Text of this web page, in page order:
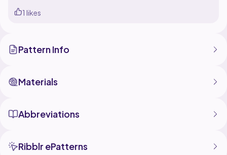
1 likes
Pattern Info
Materials
Abbreviations
Ribblr ePatterns